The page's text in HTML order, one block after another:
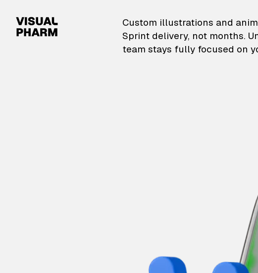
VisualPharm — Custom
Custom illustrations and
Sprint delivery, not months.
team stays fully focused on